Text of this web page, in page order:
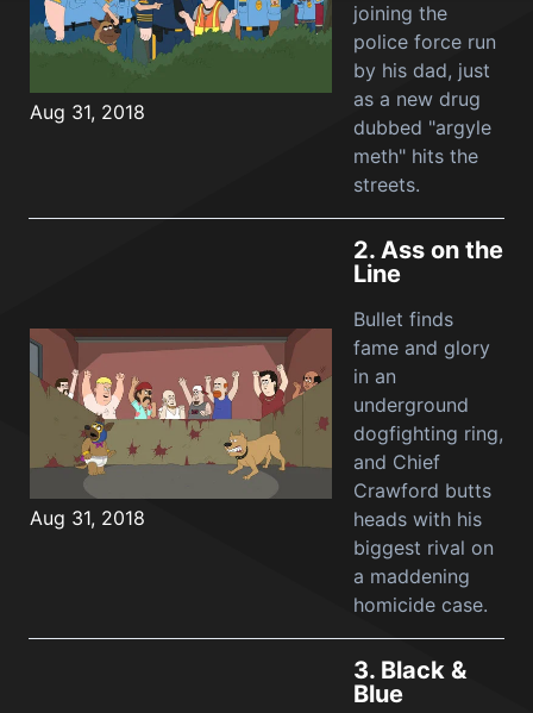
Aug 31, 2018
joining the
police force run
by his dad, just
as a new drug
dubbed "argyle
meth" hits the
streets.
Aug 31, 2018
2. Ass on the
Line
Bullet finds
fame and glory
in an
underground
dogfighting ring,
and Chief
Crawford butts
heads with his
biggest rival on
a maddening
homicide case.
3. Black &
Blue